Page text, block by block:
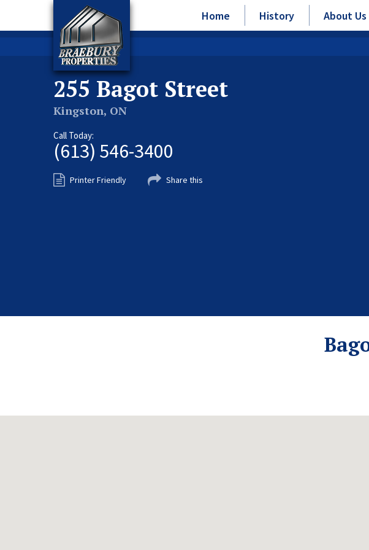
Home History About Us
255 Bagot Street
Kingston, ON
Call Today:
(613) 546-3400
Printer Friendly Share this